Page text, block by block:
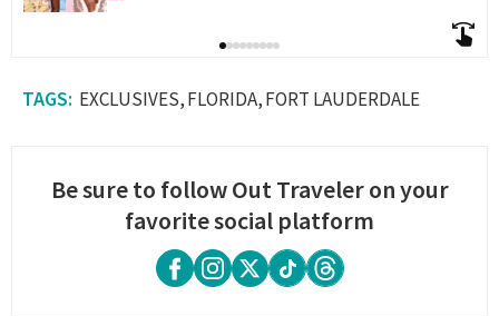
EXCLUSIVES FLORIDA FORT LAUDERDALE
Be sure to follow Out Traveler on your
favorite social platform